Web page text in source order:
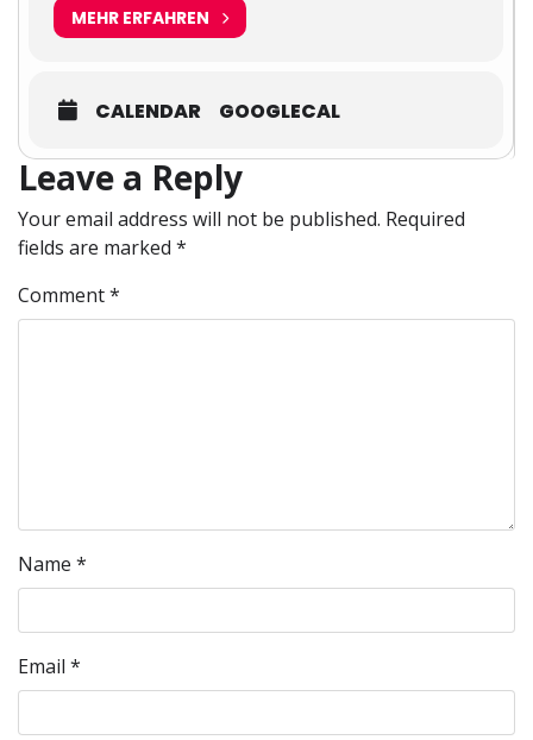
MEHR ERFAHREN
CALENDAR GOOGLECAL
Leave a Reply
Your email address will not be published. Required
fields are marked *
Comment*
Name *
Email *